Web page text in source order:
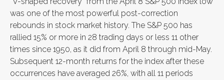
was one of the most powerful post-correction
rebounds in stock market history. The S&P 500 has
rallied 15% or more in 28 trading days or less 11 other
times since 1950, as it did from April 8 through mid-May.
Subsequent 12-month returns for the index after these
occurrences have averaged 26%, with all 11 periods